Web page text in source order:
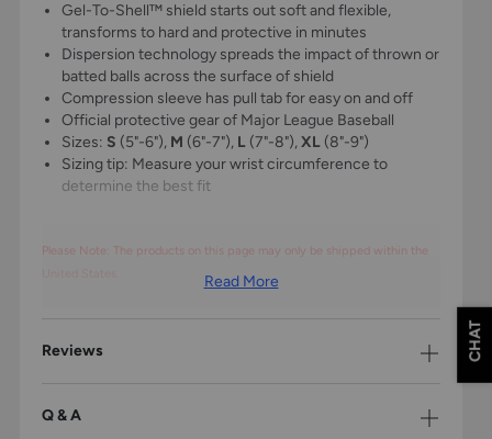
Read More
Gel-To-Shell™ shield starts out soft and flexible,
transforms to hard and protective in minutes
Dispersion technology spreads the impact of thrown or
batted balls across the surface of shield
Compression sleeve has pull tab for easy on and off
Official protective gear of Major League Baseball
Sizes: S (5"-6"), M (6"-7"),L (7"-8"),XL (8"-9")
Sizing tip: Measure your wrist circumference to
determine the best fit
Please Note: The products on this page may only be shipped within the
Reviews
Q & A
CHAT